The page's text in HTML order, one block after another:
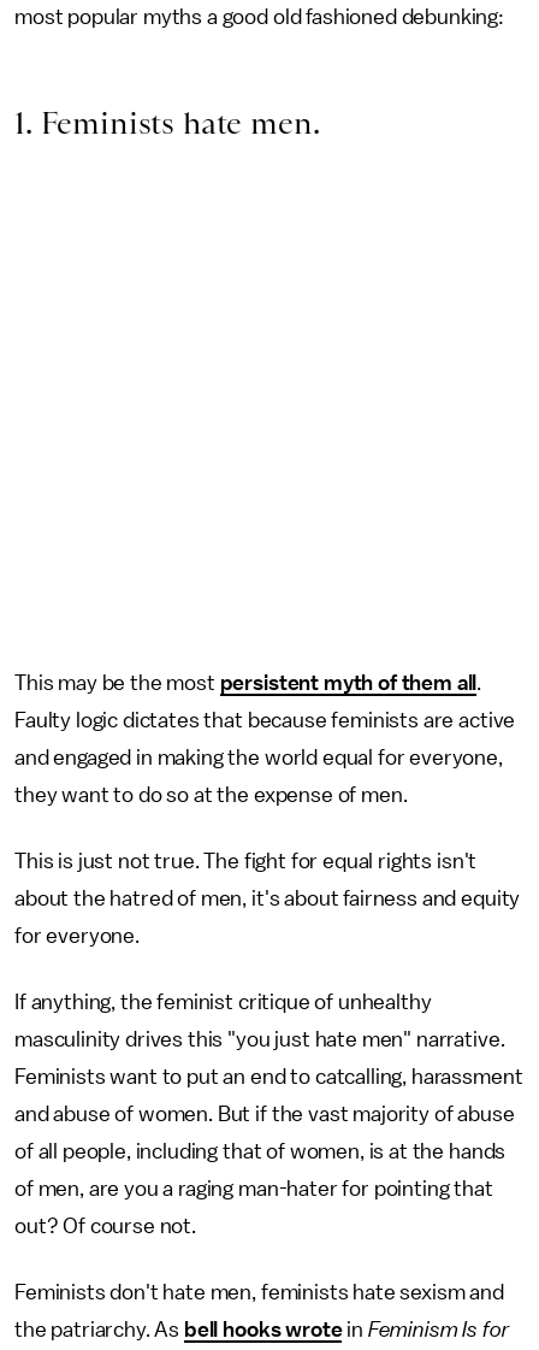
most popular myths a good old fashioned debunking:
1. Feminists hate men.
This may be the most persistent myth of them all .
Faulty logic dictates that because feminists are active
and engaged in making the world equal for everyone,
they want to do so at the expense of men.
This is just not true. The fight for equal rights isn't
about the hatred of men, it's about fairness and equity
for everyone.
If anything, the feminist critique of unhealthy
masculinity drives this "you just hate men" narrative.
Feminists want to put an end to catcalling, harassment
and abuse of women. But if the vast majority of abuse
of all people, including that of women, is at the hands
of men, are you a raging man-hater for pointing that
out? Of course not.
Feminists don't hate men, feminists hate sexism and
the patriarchy. As bell hooks wrotein Feminism Is for